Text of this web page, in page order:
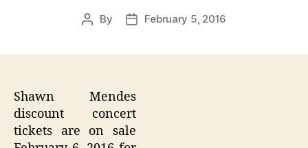
Post
By
PostFebruary 5, 2016
Shawn Mendes
discount concert
tickets are on sale